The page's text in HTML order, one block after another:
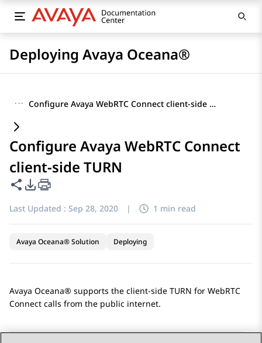
Deploying Avaya Oceana®
··· Configure Avaya WebRTC Connect client-side TURN
Configure Avaya WebRTC Connect
client-side TURN
Share this page
PDF Export Options
Last Updated : Sep 28, 2020 | 1 min read
Avaya Oceana® Solution Deploying
Avaya Oceana® supports the client-side TURN for WebRTC
Connect calls from the public internet.